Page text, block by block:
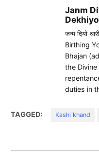
Janm
जन्म दियो
Birthing
Bhajan
the
duties in
TAGGED: Kashi khand